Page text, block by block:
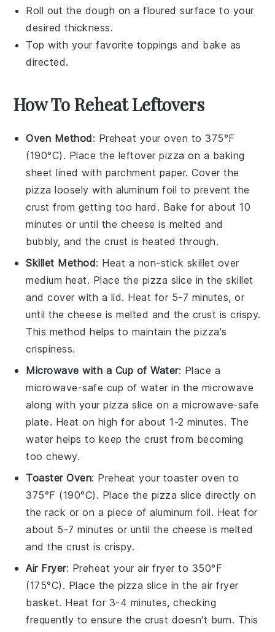
Roll out the dough on a floured surface to your
desired thickness.
Top with your favorite toppings and bake as
directed.
How To Reheat Leftovers
Oven Method: Preheat your oven to 375°F
(190°C). Place the leftoverpizza on a baking
sheet lined with parchment paper. Cover the
pizza loosely with aluminum foil to prevent the
crust from getting too hard. Bake for about 10
minutes or until the cheese is melted and
bubbly, and the crust is heated through.
Skillet Method: Heat a non-stick skillet over
medium heat. Place the pizza slice in the skillet
and cover with a lid. Heat for 5-7 minutes, or
until thecheese is melted and the crust is crispy.
This method helps to maintain thepizza's
crispiness.
Microwave with a Cup of Water: Place a
microwave-safe cup of water in the microwave
along with yourpizza slice on a microwave-safe
plate. Heat on high for about 1-2 minutes. The
water helps to keep thecrust from becoming
too chewy.
Toaster Oven: Preheat your toaster oven to
375°F (190°C). Place the pizza slice directly on
the rack or on a piece of aluminum foil. Heat for
about 5-7 minutes or until the cheese is melted
and the crust is crispy.
Air Fryer: Preheat your air fryer to 350°F
(175°C). Place the pizza slice in the air fryer
basket. Heat for 3-4 minutes, checking
frequently to ensure the crust doesn't burn. This